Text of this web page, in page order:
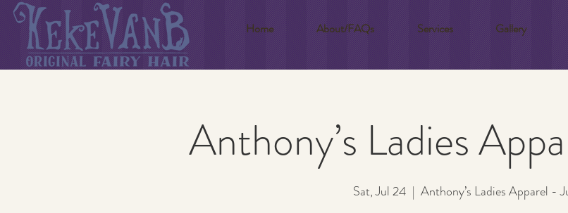
Home About/FAQs Services Gallery
Anthony’s Ladies
Sat, Jul 24
  |
Anthony’s Ladies Apparel -